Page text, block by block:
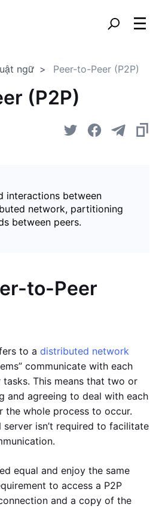
ngữ Peer-to-Peer (P2P)
(P2P)
interactions between
network, partitioning
between peers.
to-Peer
to a distributed network
communicate with each
This means that two or
and agreeing to deal with each
the whole process to occur.
server isn’t required to facilitate
equal and enjoy the same
to access a P2P
and a copy of the